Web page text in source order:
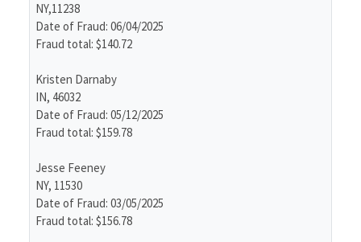
NY,11238
Date of Fraud: 06/04/2025
Fraud total: $140.72
Kristen Darnaby
IN, 46032
Date of Fraud: 05/12/2025
Fraud total: $159.78
Jesse Feeney
NY, 11530
Date of Fraud: 03/05/2025
Fraud total: $156.78